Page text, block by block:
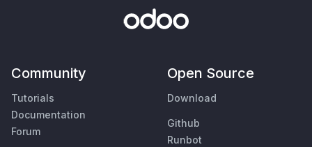
Community
Tutorials
Documentation
Forum
Open Source
Download
Github
Runbot